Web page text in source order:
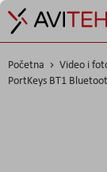
Početna Video i
PortKeys BT1